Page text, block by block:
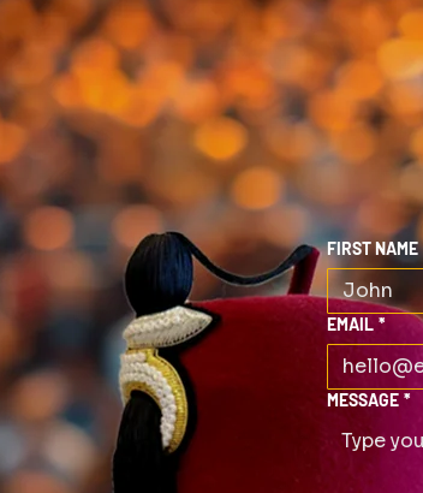
FIRST NAME
EMAIL *
MESSAGE *